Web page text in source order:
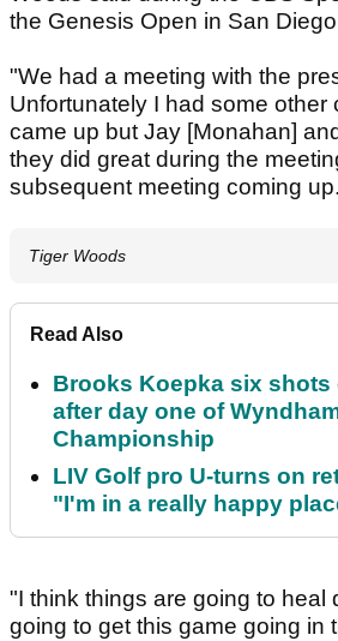
the Genesis Open in San
"We had a meeting with the
Unfortunately I had some other
came up but Jay [Monahan]
they did great during the
subsequent meeting coming up.
Tiger Woods
Read Also
Brooks Koepka six shots
after day one of
Championship
LIV Golf pro U-turns on
"I'm in a really happy
"I think things are going to heal
going to get this game going in